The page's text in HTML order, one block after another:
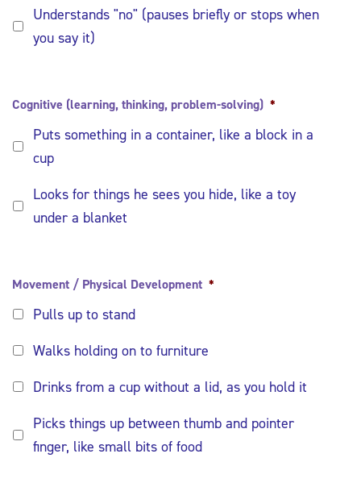
Understands "no" (pauses briefly or stops when
you say it)
Cognitive (learning, thinking, problem-solving) *
Puts something in a container, like a block in a
cup
Looks for things he sees you hide, like a toy
under a blanket
Movement / Physical Development *
Pulls up to stand
Walks holding on to furniture
Drinks from a cup without a lid, as you hold it
Picks things up between thumb and pointer
finger, like small bits of food